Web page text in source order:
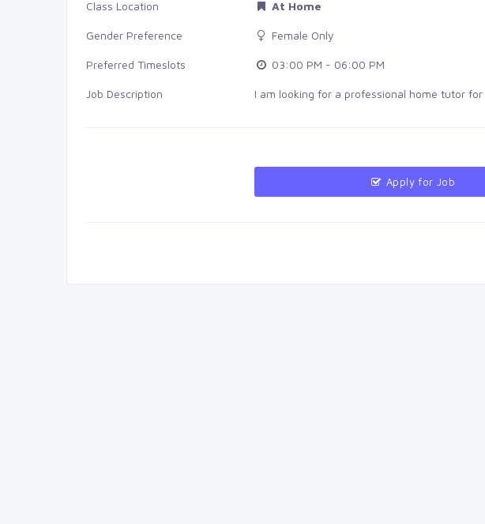
Class Location At Home
Gender Preference Female Only
Preferred Timeslots 03:00 PM - 06:00 PM
Job Description I am looking for a professional home tutor for
Apply for Job